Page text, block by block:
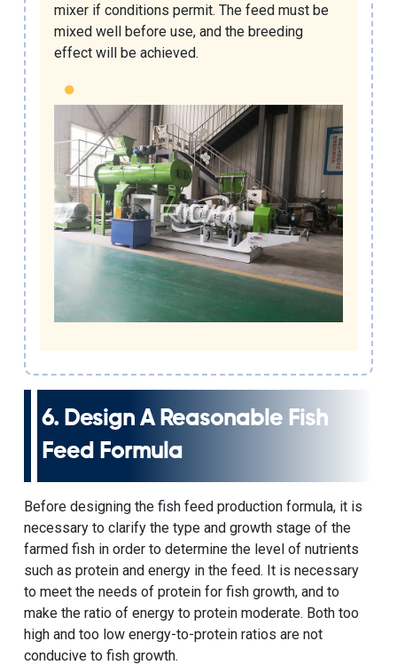
mixer if conditions permit. The feed must be
mixed well before use, and the breeding
effect will be achieved.
6. Design A Reasonable Fish
Feed Formula
Before designing the fish feed production formula, it is
necessary to clarify the type and growth stage of the
farmed fish in order to determine the level of nutrients
such as protein and energy in the feed. It is necessary
to meet the needs of protein for fish growth, and to
make the ratio of energy to protein moderate. Both too
high and too low energy-to-protein ratios are not
conducive to fish growth.